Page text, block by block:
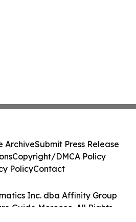
Inc. dba Affinity Group
Guide Morocco. All Rights
ArchiveSubmit Press Release
Copyright/DMCA Policy
PolicyContact